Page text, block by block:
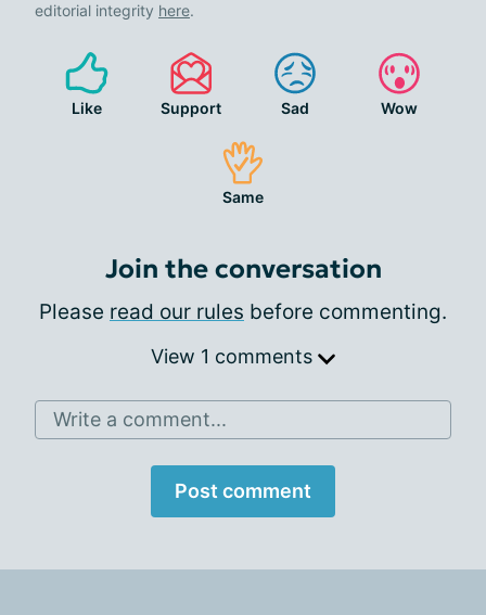
editorial integrity here.
Like Support Sad Wow
Same
Join the conversation
Please read our rules before commenting.
View 1 comments
Write a comment...
Post comment